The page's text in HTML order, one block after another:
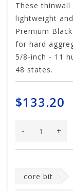
These
lightweight
Premium
for hard
5/8-inch - 11
48 states.
$133.20
+
-
core bit